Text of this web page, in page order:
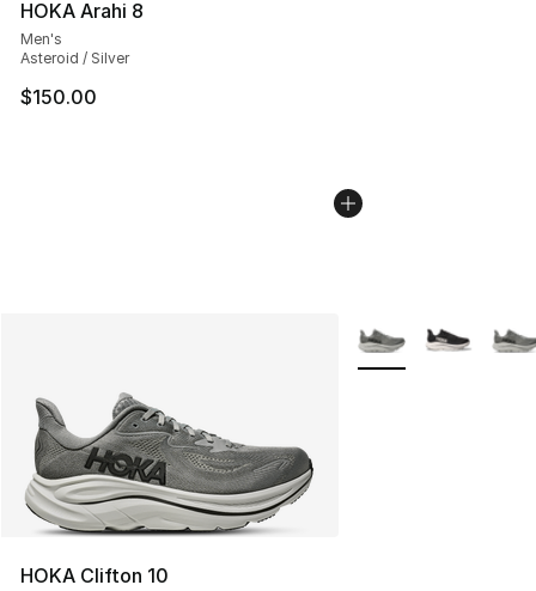
HOKA Arahi 8
Men's
Asteroid / Silver
$150.00
HOKA Clifton 10
More Colors